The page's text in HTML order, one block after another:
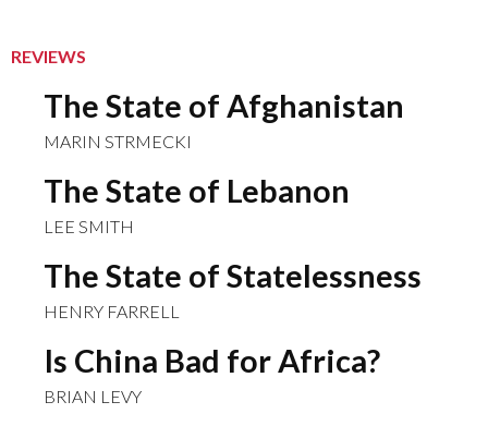
REVIEWS
The State of Afghanistan
MARIN STRMECKI
The State of Lebanon
LEE SMITH
The State of Statelessness
HENRY FARRELL
Is China Bad for Africa?
BRIAN LEVY